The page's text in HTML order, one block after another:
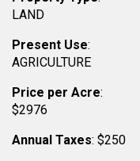
LAND
Present Use:
AGRICULTURE
Price per Acre:
$2976
Annual Taxes: $250